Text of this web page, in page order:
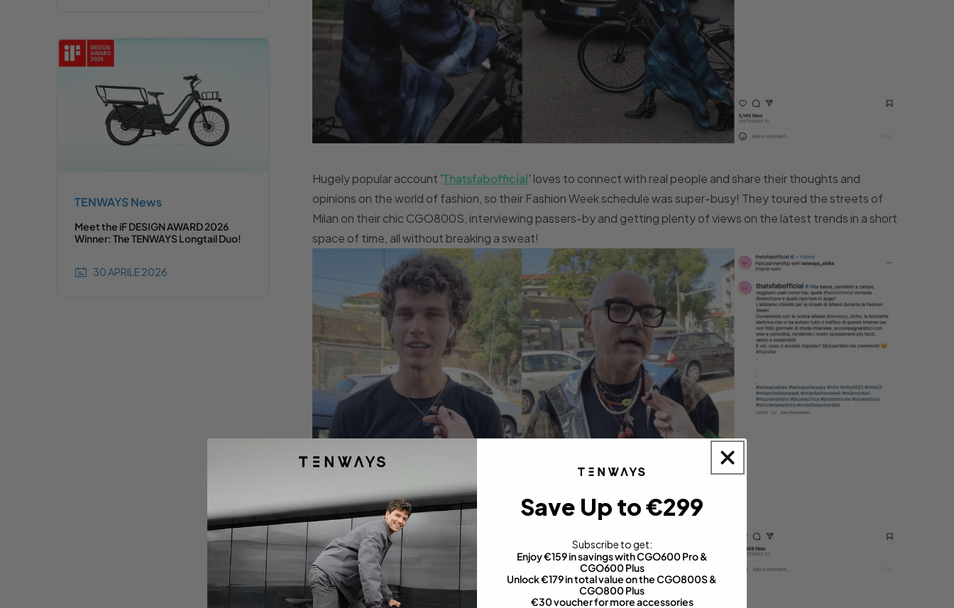
Hugely popular account 'Thatsfabofficial' loves to connect with real people and share their thoughts and
opinions on the world of fashion, so their Fashion Week schedule was super-busy! They toured the streets of
Milan on their chic CGO800S, interviewing passers-by and getting plenty of views on the latest trends in a short
space of time, all without breaking a sweat!
TENWAYS News
Meet the iF DESIGN AWARD 2026
Winner: The TENWAYS Longtail Duo!
30 APRILE 2026
Save Up to €299
Subscribe to get:
Enjoy €159 in savings with CGO600 Pro &
CGO600 Plus
Unlock €179 in total value on the CGO800S &
CGO800 Plus
€30 voucher for more accessories